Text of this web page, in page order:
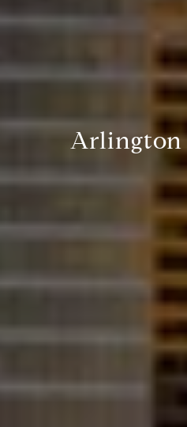
Arlington